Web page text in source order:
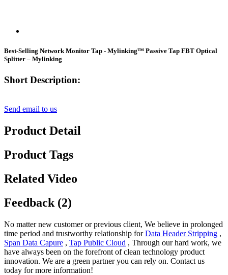
Best-Selling Network Monitor Tap - Mylinking™ Passive Tap FBT Optical
Splitter – Mylinking
Short Description:
Send email to us
Product Detail
Product Tags
Related Video
Feedback (2)
No matter new customer or previous client, We believe in prolonged
time period and trustworthy relationship forData Header Stripping ,
Span Data Capure , Tap Public Cloud , Through our hard work, we
have always been on the forefront of clean technology product
innovation. We are a green partner you can rely on. Contact us
today for more information!